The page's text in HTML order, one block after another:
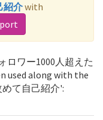
紹介with
ロワー1000人超えた
used along with the
て自己紹介':